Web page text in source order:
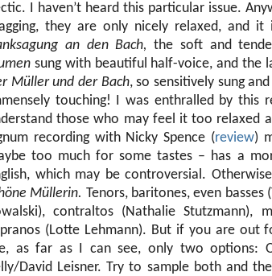
I haven’t heard this particular issue.
they are only nicely relaxed, and
an den Bach, the soft and
sung with beautiful half-voice, and the
Müller und der Bach, so sensitively sung
touching! I was enthralled by
those who may feel it too relaxed
recording with Nicky Spence (review)
too much for some tastes – has a
which may be controversial.
Müllerin. Tenors, baritones, even
contraltos (Nathalie Stutzmann),
(Lotte Lehmann). But if you are out
as far as I can see, only two options:
David Leisner. Try to sample both and